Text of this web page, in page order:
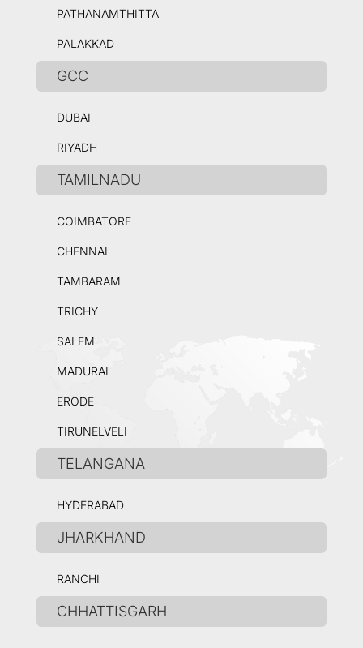
PATHANAMTHITTA
PALAKKAD
GCC
DUBAI
RIYADH
TAMILNADU
COIMBATORE
CHENNAI
TAMBARAM
TRICHY
SALEM
MADURAI
ERODE
TIRUNELVELI
TELANGANA
HYDERABAD
JHARKHAND
RANCHI
CHHATTISGARH